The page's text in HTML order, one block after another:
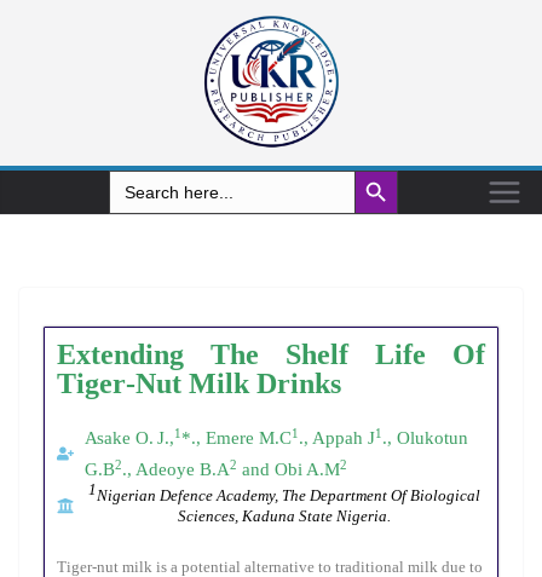
Search
for:
Search Button
Extending The Shelf Life
Of
Tiger-Nut Milk Drinks
Asake O. J.,1 *., Emere M.C1 ., Appah J1 ., Olukotun
G.B2., Adeoye B.A2 and Obi A.M2
1Nigerian Defence Academy, The Department Of Biological
Sciences, Kaduna State Nigeria.
Tiger-nut milk is a potential alternative to traditional milk due to